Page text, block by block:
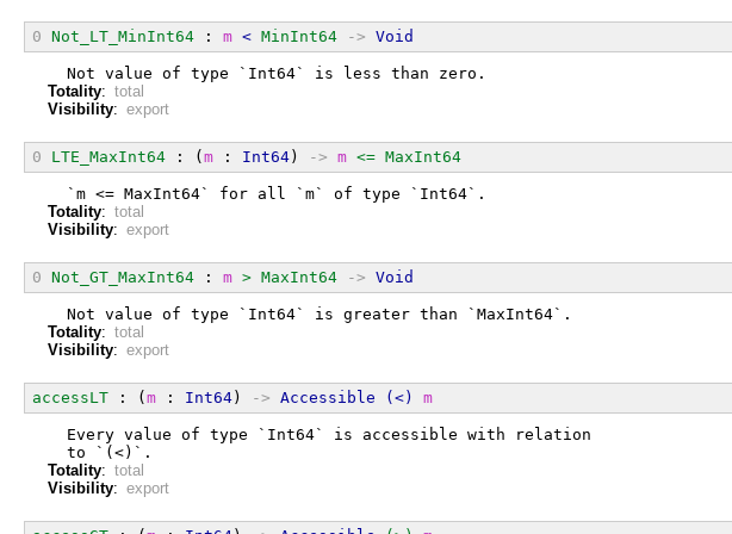
0 Not_LT_MinInt64 : m < MinInt64 -> Void
  Not value of type `Int64` is less than zero.
Totality: total
Visibility: export
0 LTE_MaxInt64 : (m : Int64) -> m <= MaxInt64
  `m <= MaxInt64` for all `m` of type `Int64`.
Totality: total
Visibility: export
0 Not_GT_MaxInt64 : m > MaxInt64 -> Void
  Not value of type `Int64` is greater than `MaxInt64`.
Totality: total
Visibility: export
accessLT : (m : Int64) -> Accessible (<) m
  Every value of type `Int64` is accessible with relation
  to `(<)`.
Totality: total
Visibility: export